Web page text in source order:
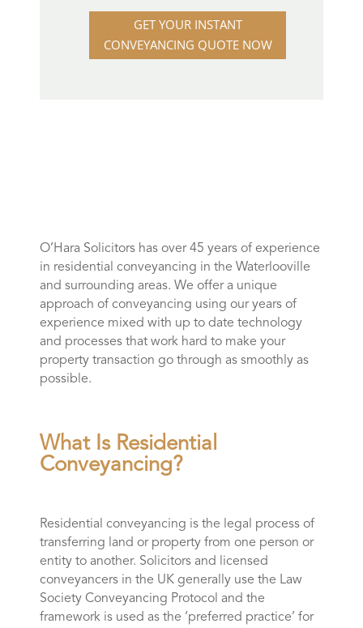
GET YOUR INSTANT
CONVEYANCING QUOTE NOW
O’Hara Solicitors has over 45 years of experience
in residential conveyancing in the Waterlooville
and surrounding areas. We offer a unique
approach of conveyancing using our years of
experience mixed with up to date technology
and processes that work hard to make your
property transaction go through as smoothly as
possible.
What Is Residential
Conveyancing?
Residential conveyancing is the legal process of
transferring land or property from one person or
entity to another. Solicitors and licensed
conveyancers in the UK generally use the Law
Society Conveyancing Protocol and the
framework is used as the ‘preferred practice’ for